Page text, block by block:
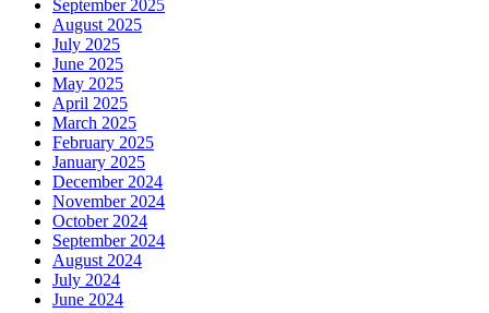
September 2025
August 2025
July 2025
June 2025
May 2025
April 2025
March 2025
February 2025
January 2025
December 2024
November 2024
October 2024
September 2024
August 2024
July 2024
June 2024